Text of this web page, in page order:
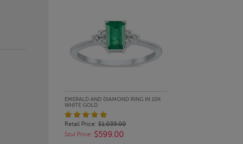
QUICK LOOK
EMERALD AND DIAMOND RING IN 10K
WHITE GOLD
Retail Price:$1,039.00
Szul Price: $599.00